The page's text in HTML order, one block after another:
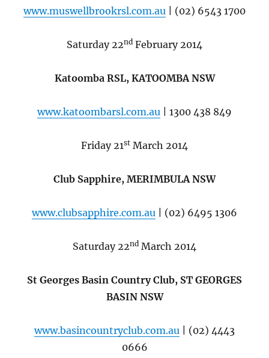
www.muswellbrookrsl.com.au | (02) 6543 1700
Saturday 22nd February 2014
Katoomba RSL, KATOOMBA NSW
www.katoombarsl.com.au | 1300 438 849
Friday 21st March 2014
Club Sapphire, MERIMBULA NSW
www.clubsapphire.com.au | (02) 6495 1306
Saturday 22nd March 2014
St Georges Basin Country Club, ST GEORGES
BASIN NSW
www.basincountryclub.com.au | (02) 4443
0666